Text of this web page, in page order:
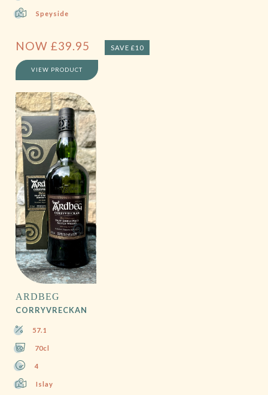
Speyside
NOW £39.95 SAVE £10
VIEW PRODUCT
ARDBEG
CORRYVRECKAN
57.1
70cl
4
Islay